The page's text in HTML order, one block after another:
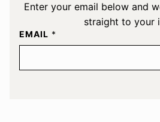
Enter your email below and
straight to your
EMAIL *